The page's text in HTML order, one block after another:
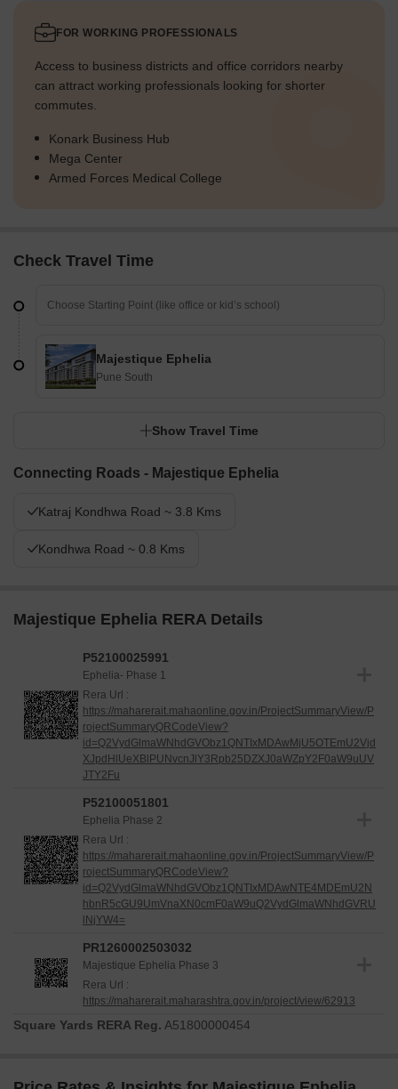
FOR WORKING PROFESSIONALS
Access to business districts and office corridors nearby
can attract working professionals looking for shorter
commutes.
Konark Business Hub
Mega Center
Armed Forces Medical College
Check Travel Time
Majestique Ephelia
Pune South
Show Travel Time
Connecting Roads - Majestique Ephelia
Katraj Kondhwa Road ~ 3.8 Kms
Kondhwa Road ~ 0.8 Kms
Majestique Ephelia RERA Details
P52100025991
Ephelia- Phase 1
Rera Url :
https://maharerait.mahaonline.gov.in/ProjectSummaryView/P
rojectSummaryQRCodeView?
id=Q2VydGlmaWNhdGVObz1QNTIxMDAwMjU5OTEmU2Vjd
XJpdHlUeXBlPUNvcnJlY3Rpb25DZXJ0aWZpY2F0aW9uUV
JTY2Fu
P52100051801
Ephelia Phase 2
Rera Url :
https://maharerait.mahaonline.gov.in/ProjectSummaryView/P
rojectSummaryQRCodeView?
id=Q2VydGlmaWNhdGVObz1QNTIxMDAwNTE4MDEmU2N
hbnR5cGU9UmVnaXN0cmF0aW9uQ2VydGlmaWNhdGVRU
lNjYW4=
PR1260002503032
Majestique Ephelia Phase 3
Rera Url :
https://maharerait.maharashtra.gov.in/project/view/62913
Square Yards RERA Reg. A51800000454